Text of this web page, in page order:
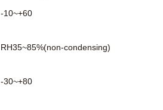
-10~+60
RH35~85%(non-condensing)
-30~+80